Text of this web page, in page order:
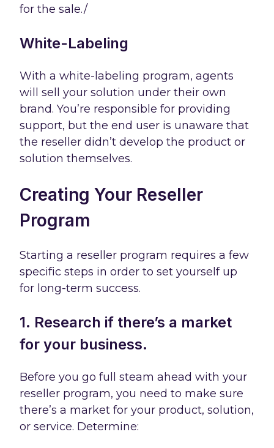
for the sale./
White-Labeling
With a white-labeling program, agents
will sell your solution under their own
brand. You’re responsible for providing
support, but the end user is unaware that
the reseller didn’t develop the product or
solution themselves.
Creating Your Reseller
Program
Starting a reseller program requires a few
specific steps in order to set yourself up
for long-term success.
1. Research if there’s a market
for your business.
Before you go full steam ahead with your
reseller program, you need to make sure
there’s a market for your product, solution,
or service. Determine: